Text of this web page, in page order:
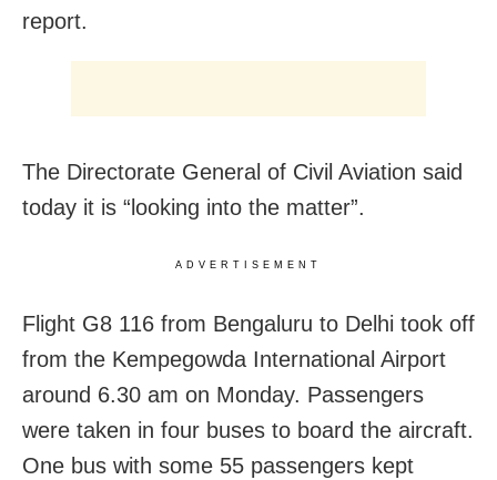
report.
The Directorate General of Civil Aviation said
today it is “looking into the matter”.
ADVERTISEMENT
Flight G8 116 from Bengaluru to Delhi took off
from the Kempegowda International Airport
around 6.30 am on Monday. Passengers
were taken in four buses to board the aircraft.
One bus with some 55 passengers kept